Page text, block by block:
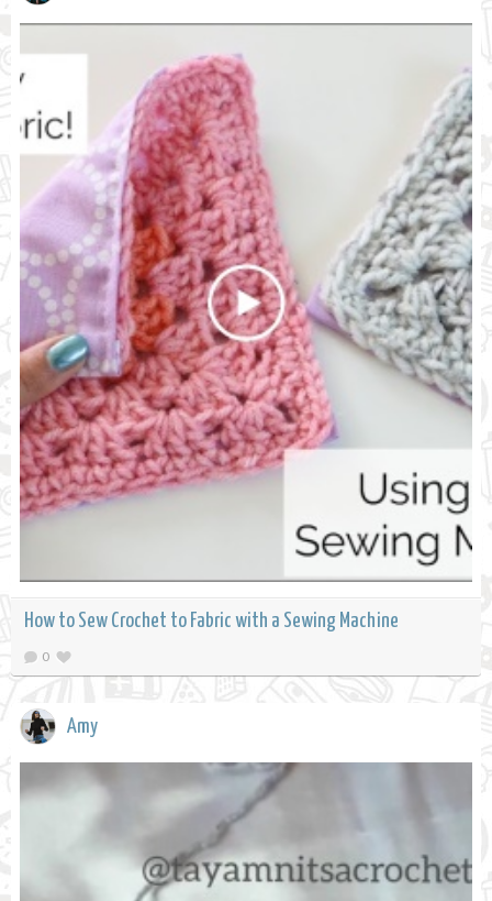
How to Sew Crochet to Fabric with a Sewing Machine
0
Amy